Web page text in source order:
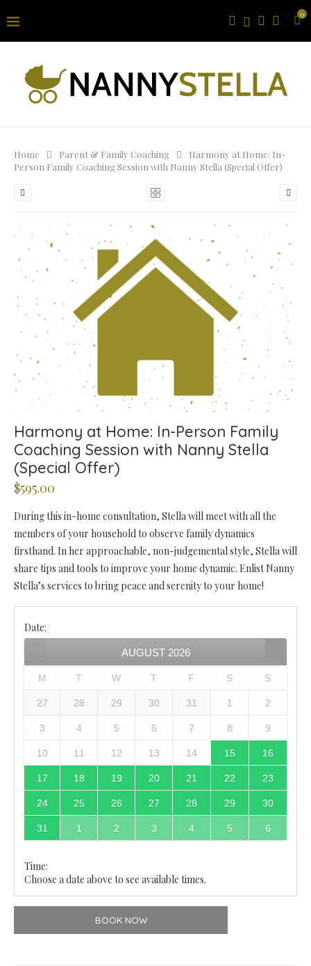
0
Home Parent & Family Coaching
Harmony at Home: In-
Person Family Coaching Session with Nanny Stella (Special Offer)
Harmony at Home: In-Person Family
Coaching Session with Nanny Stella
(Special Offer)
$595.00
During this in-home consultation, Stella will meet with all the
members of your household to observe family dynamics
firsthand. In her approachable, non-judgemental style, Stella will
share tips and tools to improve your home dynamic. Enlist Nanny
Stella’s services to bring peace and serenity to your home!
Date:
AUGUST 2026
M T W T F S S
27 28 29 30 31 1 2
3 4 5 6 7 8 9
10 11 12 13 14 15 16
17 18 19 20 21 22 23
24 25 26 27 28 29 30
31 1 2 3 4 5 6
Time:
Choose a date above to see available times.
BOOK NOW